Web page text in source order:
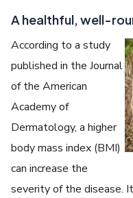
A healthful, well-
According to a study
published in the Journal
of the American
Academy of
Dermatology, a higher
body mass index (BMI)
can increase the
severity of the disease.